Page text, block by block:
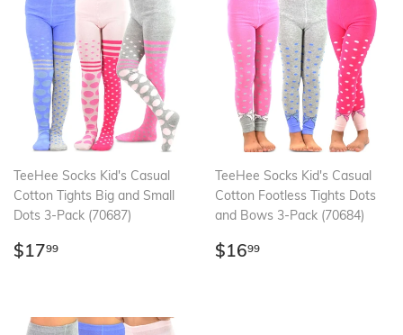
TeeHee Socks Kid's Casual
Cotton Tights Big and Small
Dots 3-Pack (70687)
Regular
$1799
TeeHee Socks Kid's Casual
Cotton Footless Tights Dots
and Bows 3-Pack (70684)
Regular
$1699